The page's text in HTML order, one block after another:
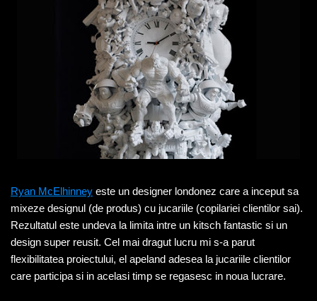
Ryan McElhinney este un designer londonez care a inceput sa
mixeze designul (de produs) cu jucariile (copilariei clientilor sai).
Rezultatul este undeva la limita intre un kitsch fantastic si un
design super reusit. Cel mai dragut lucru mi s-a parut
flexibilitatea proiectului, el apeland adesea la jucariile clientilor
care participa si in acelasi timp se regasesc in noua lucrare.